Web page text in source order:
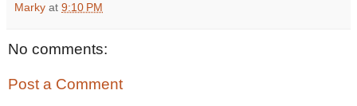
Marky at 9:10 PM
No comments:
Post a Comment